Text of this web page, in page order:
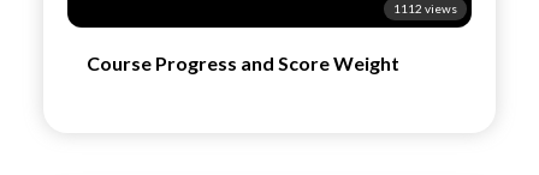
1112 views
Course Progress and Score Weight